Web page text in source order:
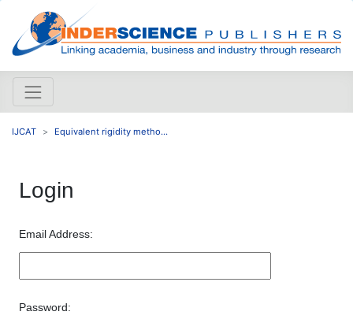
IJCAT Equivalent rigidity metho...
Login
Email Address:
Password: